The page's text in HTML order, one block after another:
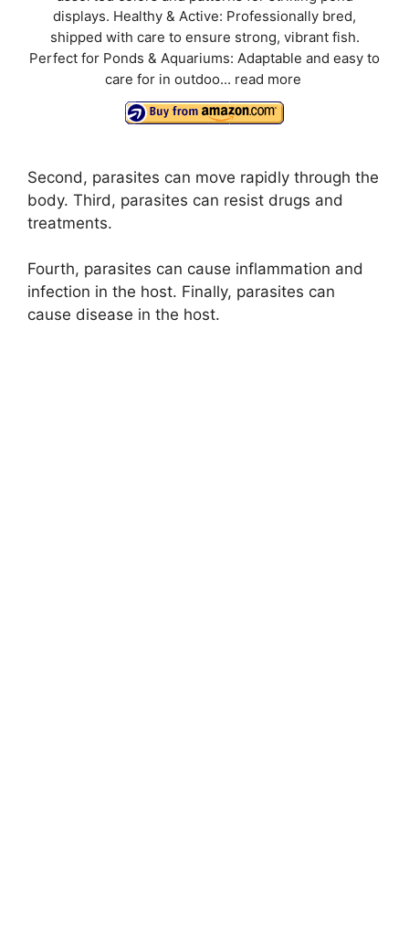
displays. Healthy & Active: Professionally bred,
shipped with care to ensure strong, vibrant fish.
Perfect for Ponds & Aquariums: Adaptable and easy to
care for in outdoo... read more
Second, parasites can move rapidly through the
body. Third, parasites can resist drugs and
treatments.
Fourth, parasites can cause inflammation and
infection in the host. Finally, parasites can
cause disease in the host.